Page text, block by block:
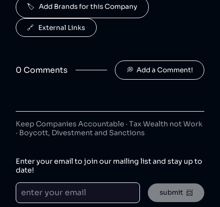
J2O is owned by Britvic.
6. R. White's
beverages
7. Jimmy's Iced Coffee
8. The London Essence Co
beverages
😐
9. Teisseire 50😐
Teisseire is owned by Britvic.
10. Robinsons
🏷️   Add Brands for this Company
🔗   External Links
0 Comments 💭  Add a Comment!
Keep Companies Accountable · Tax Wealth not Work
· Boycott, Divestment and Sanctions
Enter your email to join our mailing list and stay up to
date!
submit  📨